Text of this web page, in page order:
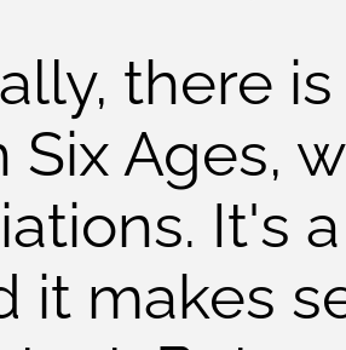
there
Six Ages,
It's
it makes